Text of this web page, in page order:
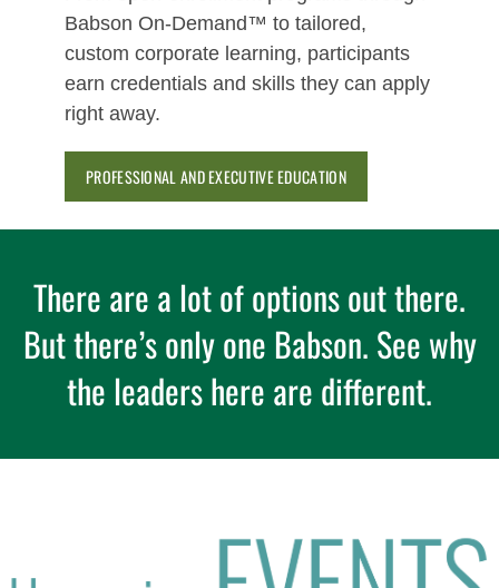
Babson On-Demand™ to tailored,
custom corporate learning, participants
earn credentials and skills they can apply
right away.
PROFESSIONAL AND EXECUTIVE EDUCATION
There are a lot of options out there.
But there’s only one Babson. See why
the leaders here are different.